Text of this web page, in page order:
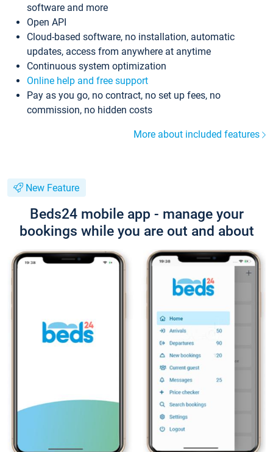
software and more
Open API
Cloud-based software, no installation, automatic
updates, access from anywhere at anytime
Continuous system optimization
Online help and free support
Pay as you go, no contract, no set up fees, no
commission, no hidden costs
More about included features
New Feature
Beds24 mobile app - manage your
bookings while you are out and about